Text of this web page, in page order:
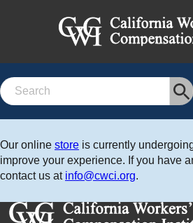
Search
Our online store is currently
improve your experience. If you have
contact us at info@cwci.org.